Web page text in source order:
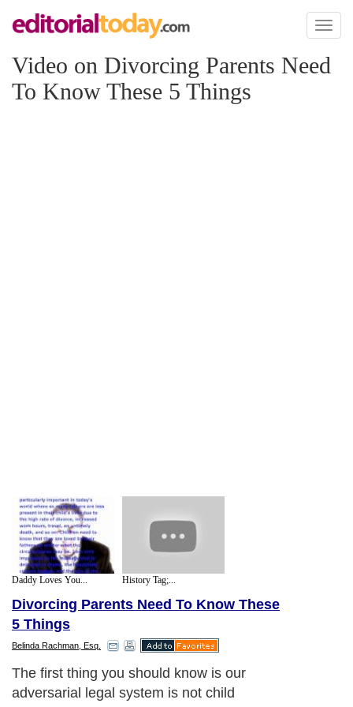
Toggle
Video on Divorcing Parents Need
To Know These 5 Things
Daddy Loves You... History Tag;...
Divorcing Parents Need To Know These
5 Things
Belinda Rachman, Esq.
The first thing you should know is our
adversarial legal system is not child